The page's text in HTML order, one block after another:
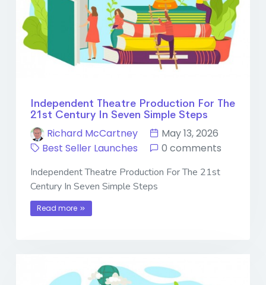
Independent Theatre Production For The
21st Century In Seven Simple Steps
Richard McCartney
May 13, 2026
Best Seller Launches
0 comments
Independent Theatre Production For The 21st
Century In Seven Simple Steps
Read more